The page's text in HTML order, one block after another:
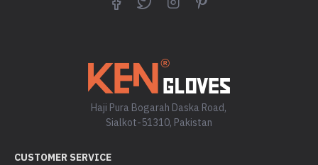
Haji Pura Bogarah Daska Road,
Sialkot-51310, Pakistan
CUSTOMER SERVICE